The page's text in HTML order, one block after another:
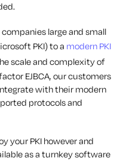
large and small
PKI) to a modern PKI
scale and complexity of
EJBCA, our customers
with their modern
protocols and
your PKI however and
as a turnkey software